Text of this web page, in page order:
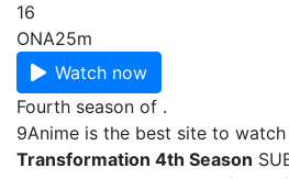
16
ONA25m
Watch now
Fourth season of .
9Anime is the best site to watch
Transformation 4th Season